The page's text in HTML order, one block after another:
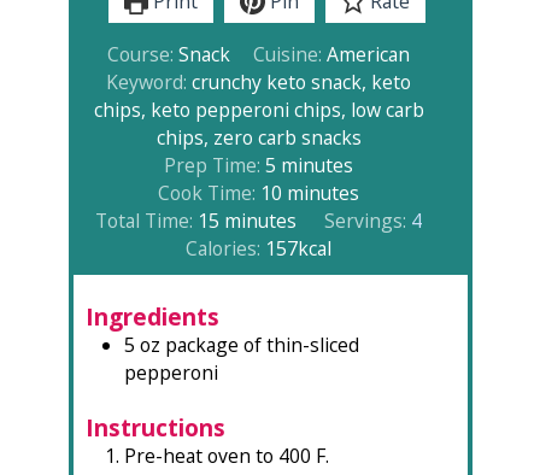
Course:Snack Cuisine: American
Keyword:crunchy keto snack, keto
chips, keto pepperoni chips, low carb
chips, zero carb snacks
Prep Time:5 minutes
minutes
Cook Time: 10 minutes
minutes
Total Time: 15 minutes
minutes Servings: 4
Calories: 157kcal
Ingredients
5 oz package of thin-sliced
pepperoni
Instructions
Pre-heat oven to 400 F.